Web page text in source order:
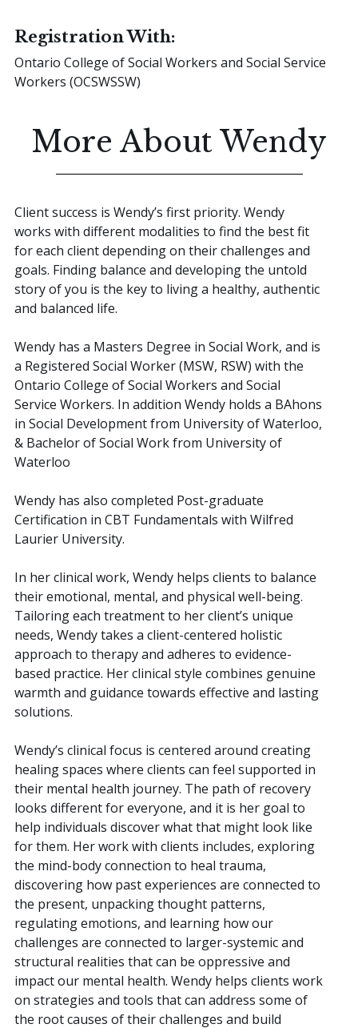
Registration With:
Ontario College of Social Workers and Social Service
Workers (OCSWSSW)
More About Wendy
Client success is Wendy’s first priority. Wendy
works with different modalities to find the best fit
for each client depending on their challenges and
goals. Finding balance and developing the untold
story of you is the key to living a healthy, authentic
and balanced life.
Wendy has a Masters Degree in Social Work, and is
a Registered Social Worker (MSW, RSW) with the
Ontario College of Social Workers and Social
Service Workers. In addition Wendy holds a BAhons
in Social Development from University of Waterloo,
& Bachelor of Social Work from University of
Waterloo
Wendy has also completed Post-graduate
Certification in CBT Fundamentals with Wilfred
Laurier University.
In her clinical work, Wendy helps clients to balance
their emotional, mental, and physical well-being.
Tailoring each treatment to her client’s unique
needs, Wendy takes a client-centered holistic
approach to therapy and adheres to evidence-
based practice. Her clinical style combines genuine
warmth and guidance towards effective and lasting
solutions.
Wendy’s clinical focus is centered around creating
healing spaces where clients can feel supported in
their mental health journey. The path of recovery
looks different for everyone, and it is her goal to
help individuals discover what that might look like
for them. Her work with clients includes, exploring
the mind-body connection to heal trauma,
discovering how past experiences are connected to
the present, unpacking thought patterns,
regulating emotions, and learning how our
challenges are connected to larger-systemic and
structural realities that can be oppressive and
impact our mental health. Wendy helps clients work
on strategies and tools that can address some of
the root causes of their challenges and build